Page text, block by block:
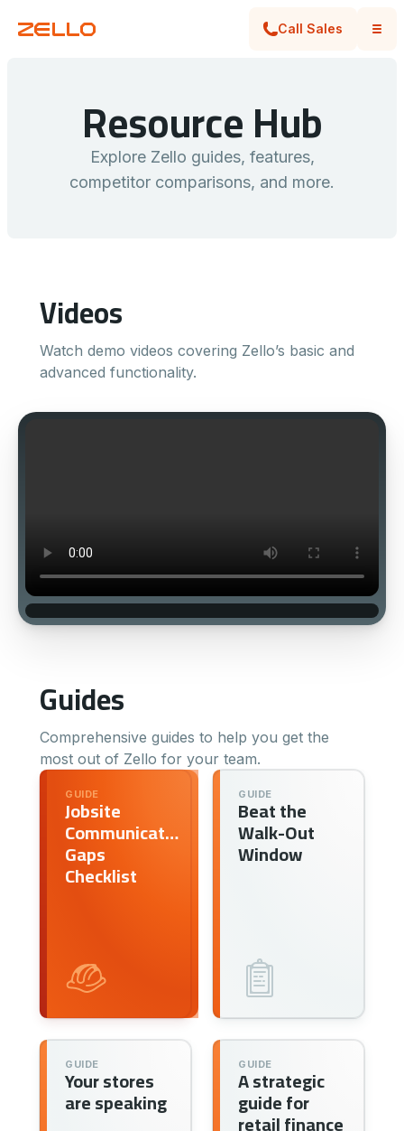
Call Sales
Resource Hub
Explore Zello guides, features,
competitor comparisons, and more.
vs.
WhatsApp, Radios & Phone Calls GUIDE
Zello Overview: Frontline Communication FEATURE
Videos
Watch demo videos covering Zello’s basic and
advanced functionality.
Guides
Comprehensive guides to help you get the
most out of Zello for your team.
GUIDE
Jobsite
Communication
Gaps
Checklist
GUIDE
Beat the
Walk-Out
Window
GUIDE
Your stores
are speaking
GUIDE
A strategic
guide for
retail finance